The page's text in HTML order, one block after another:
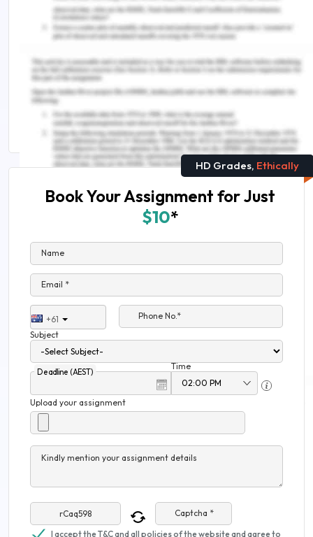
pp.3-13.
https://doi.org/10.1016/j.techfore.2015.12.019.
Remember, at the center of any academic work,
lies clarity and evidence. Should you need
further assistance, do look up to our
Assignment Help
HD Grades, Ethically
Book Your Assignment for Just
$10*
Name
Email *
+61
Phone No.*
Subject
Deadline (AEST)
Time
Upload your assignment
Kindly mention your assignment details
Captcha *
I accept the T&C and all policies of the website and agree to